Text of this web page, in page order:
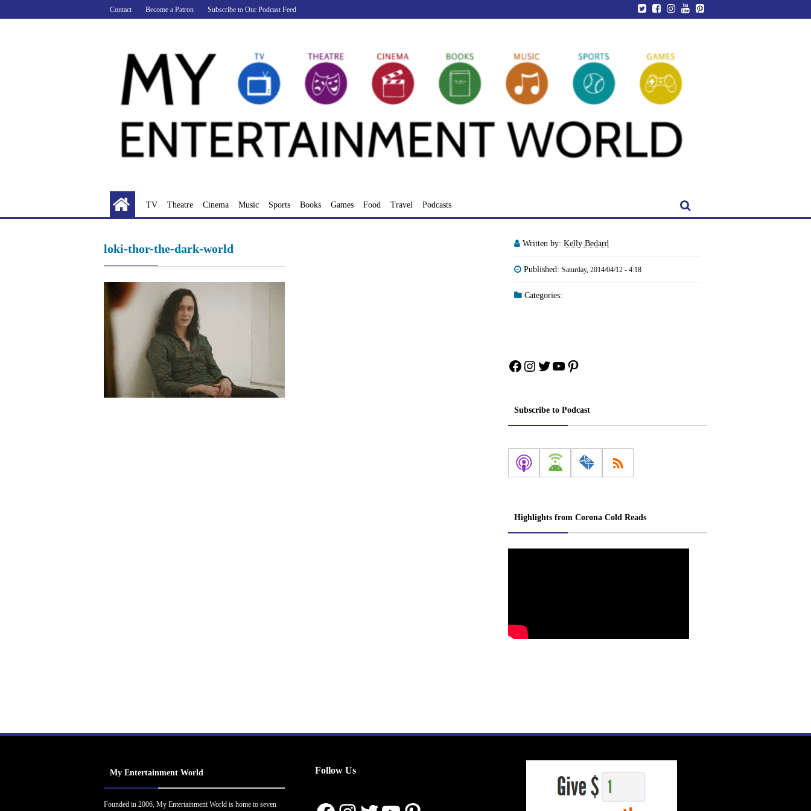
to
Contact Become a Patron Subscribe to Our Podcast Feed
TV Theatre Cinema Music Sports Books Games Food Travel Podcasts
loki-thor-the-dark-world Written by: Kelly Bedard
Published: Saturday, 2014/04/12 - 4:18
Categories:
Facebook
Instagram
Twitter
YouTube
Pinterest
Subscribe to Podcast
Highlights from Corona Cold Reads
My Entertainment World
Founded in 2006, My Entertainment World is home to seven
Follow Us